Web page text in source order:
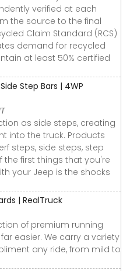
verified at each
the source to the final
Claim Standard (RCS)
demand for recycled
at least 50% certified
Step Bars | 4WP
as side steps, creating
into the truck. Products
steps, side steps, step
the first things that you're
your Jeep is the shocks
| RealTruck
of premium running
easier. We carry a variety
any ride, from mild to